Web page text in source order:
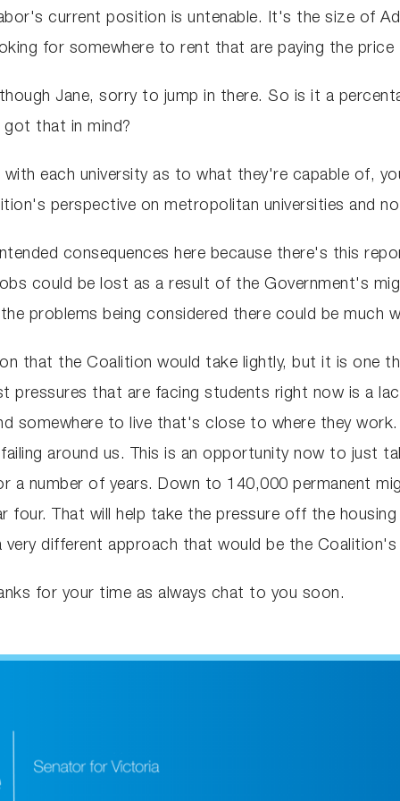
current position is untenable. It's the size of
for somewhere to rent that are paying the
Jane, sorry to jump in there. So is it a
got that in mind?
each university as to what they're capable of,
perspective on metropolitan universities and
consequences here because there's this
could be lost as a result of the Government's
problems being considered there could be much
that the Coalition would take lightly, but it is one
pressures that are facing students right now is a
to live that's close to where they
around us. This is an opportunity now to just
a number of years. Down to 140,000 permanent
four. That will help take the pressure off the
very different approach that would be the
for your time as always chat to you soon.